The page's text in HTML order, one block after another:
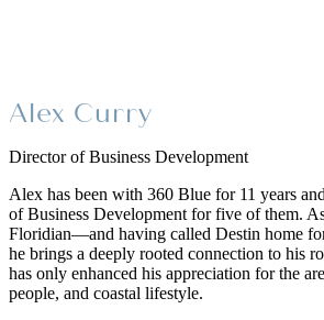
Alex Curry
Director of Business Development
Alex has been with 360 Blue for 11 years
of Business Development for five of them.
Floridian—and having called Destin home
he brings a deeply rooted connection to his
has only enhanced his appreciation for the
people, and coastal lifestyle.